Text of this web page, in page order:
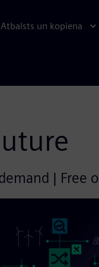
Atbalsts un kopiena
| Free